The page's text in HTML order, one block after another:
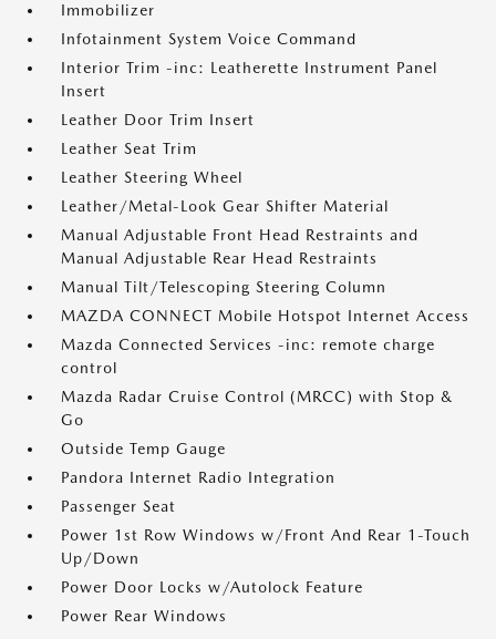
Immobilizer
Infotainment System Voice Command
Interior Trim -inc: Leatherette Instrument Panel
Insert
Leather Door Trim Insert
Leather Seat Trim
Leather Steering Wheel
Leather/Metal-Look Gear Shifter Material
Manual Adjustable Front Head Restraints and
Manual Adjustable Rear Head Restraints
Manual Tilt/Telescoping Steering Column
MAZDA CONNECT Mobile Hotspot Internet Access
Mazda Connected Services -inc: remote charge
control
Mazda Radar Cruise Control (MRCC) with Stop &
Go
Outside Temp Gauge
Pandora Internet Radio Integration
Passenger Seat
Power 1st Row Windows w/Front And Rear 1-Touch
Up/Down
Power Door Locks w/Autolock Feature
Power Rear Windows